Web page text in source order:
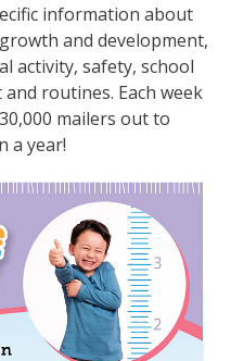
information about
and development,
activity, safety, school
routines. Each week
mailers out to
a year!